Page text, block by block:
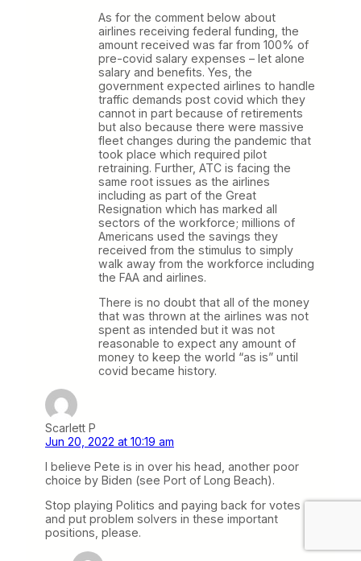
As for the comment below about
airlines receiving federal funding, the
amount received was far from 100% of
pre-covid salary expenses – let alone
salary and benefits. Yes, the
government expected airlines to handle
traffic demands post covid which they
cannot in part because of retirements
but also because there were massive
fleet changes during the pandemic that
took place which required pilot
retraining. Further, ATC is facing the
same root issues as the airlines
including as part of the Great
Resignation which has marked all
sectors of the workforce; millions of
Americans used the savings they
received from the stimulus to simply
walk away from the workforce including
the FAA and airlines.
There is no doubt that all of the money
that was thrown at the airlines was not
spent as intended but it was not
reasonable to expect any amount of
money to keep the world “as is” until
covid became history.
Scarlett P
Jun 20, 2022 at 10:19 am
I believe Pete is in over his head, another poor
choice by Biden (see Port of Long Beach).
Stop playing Politics and paying back for votes
and put problem solvers in these important
positions, please.